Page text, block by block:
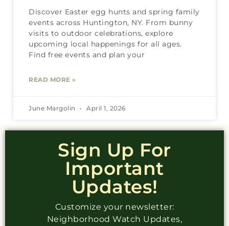
Discover Easter egg hunts and spring family
events across Huntington, NY. From bunny
visits to outdoor celebrations, explore
upcoming local happenings for all ages.
Find free events and plan your
READ MORE »
June Margolin April 1, 2026
Sign Up For
Important
Updates!
Customize your newsletter:
Neighborhood Watch Updates,